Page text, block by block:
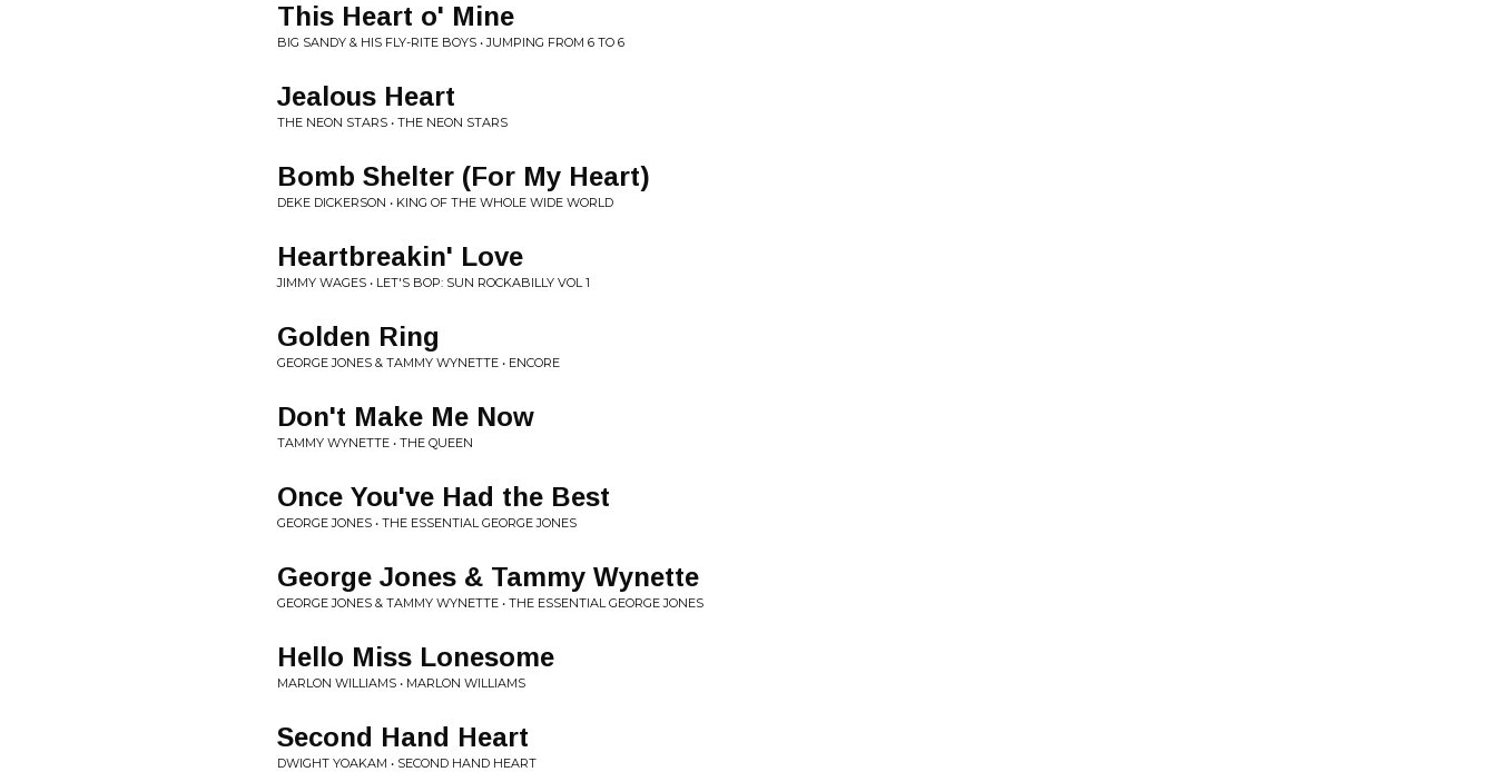
This Heart o' Mine
BIG SANDY & HIS FLY-RITE BOYS • JUMPING FROM 6 TO 6
Jealous Heart
THE NEON STARS • THE NEON STARS
Bomb Shelter (For My Heart)
DEKE DICKERSON • KING OF THE WHOLE WIDE WORLD
Heartbreakin' Love
JIMMY WAGES • LET'S BOP: SUN ROCKABILLY VOL 1
Golden Ring
GEORGE JONES & TAMMY WYNETTE • ENCORE
Don't Make Me Now
TAMMY WYNETTE • THE QUEEN
Once You've Had the Best
GEORGE JONES • THE ESSENTIAL GEORGE JONES
George Jones & Tammy Wynette
GEORGE JONES & TAMMY WYNETTE • THE ESSENTIAL GEORGE JONES
Hello Miss Lonesome
MARLON WILLIAMS • MARLON WILLIAMS
Second Hand Heart
DWIGHT YOAKAM • SECOND HAND HEART